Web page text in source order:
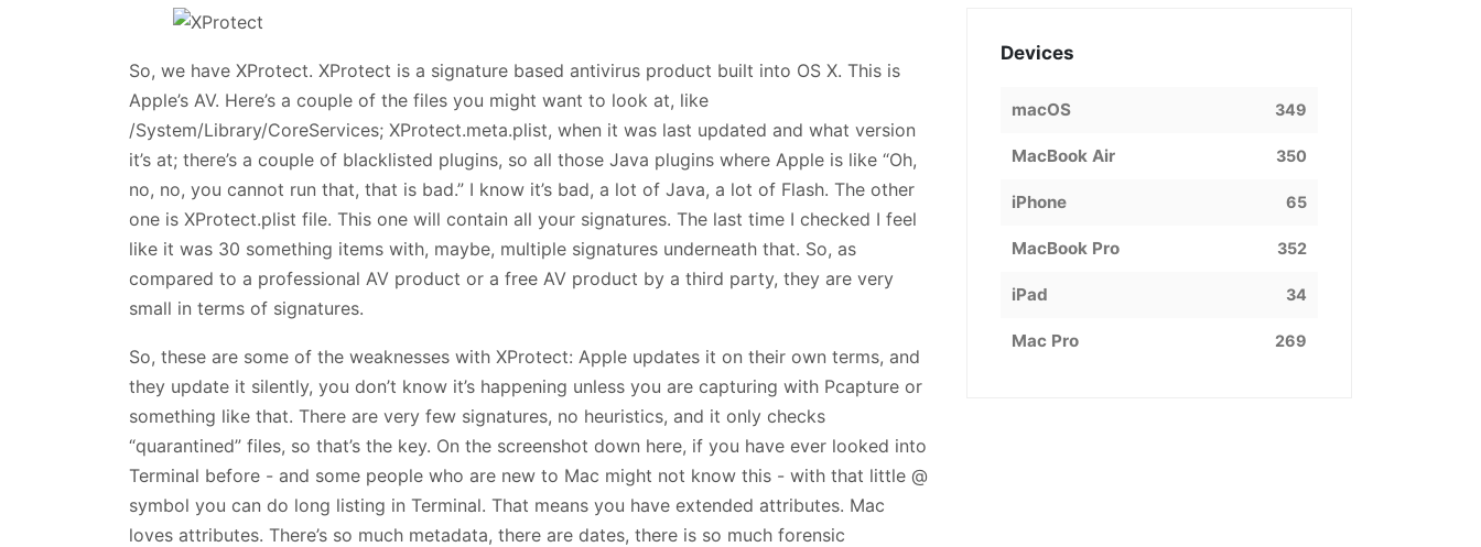
So, we have XProtect. XProtect is a signature based antivirus product built into OS X. This is
Apple’s AV. Here’s a couple of the files you might want to look at, like
/System/Library/CoreServices; XProtect.meta.plist, when it was last updated and what version
it’s at; there’s a couple of blacklisted plugins, so all those Java plugins where Apple is like “Oh,
no, no, you cannot run that, that is bad.” I know it’s bad, a lot of Java, a lot of Flash. The other
one is XProtect.plist file. This one will contain all your signatures. The last time I checked I feel
like it was 30 something items with, maybe, multiple signatures underneath that. So, as
compared to a professional AV product or a free AV product by a third party, they are very
small in terms of signatures.
So, these are some of the weaknesses with XProtect: Apple updates it on their own terms, and
they update it silently, you don’t know it’s happening unless you are capturing with Pcapture or
something like that. There are very few signatures, no heuristics, and it only checks
“quarantined” files, so that’s the key. On the screenshot down here, if you have ever looked into
Terminal before - and some people who are new to Mac might not know this - with that little @
symbol you can do long listing in Terminal. That means you have extended attributes. Mac
loves attributes. There’s so much metadata, there are dates, there is so much forensic
Devices
macOS 349
MacBook Air 350
iPhone 65
MacBook Pro 352
iPad 34
Mac Pro 269